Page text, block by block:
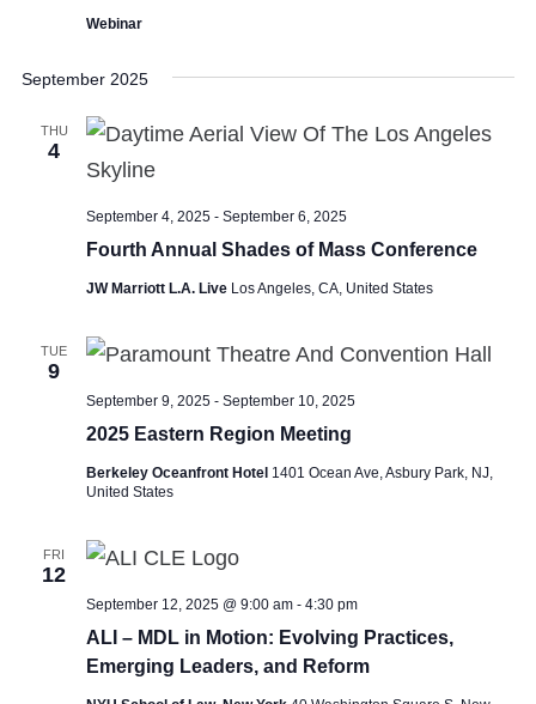
Webinar
September 2025
THU
4
Fourth Annual Shades of Mass Conference
September 4, 2025 - September 6, 2025
JW Marriott L.A. Live Los Angeles, CA, United States
TUE
9
2025 Eastern Region Meeting
September 9, 2025 - September 10, 2025
Berkeley Oceanfront Hotel 1401 Ocean Ave, Asbury Park, NJ,
United States
FRI
12
ALI – MDL in Motion: Evolving Practices,
Emerging Leaders, and Reform
September 12, 2025 @ 9:00 am - 4:30 pm